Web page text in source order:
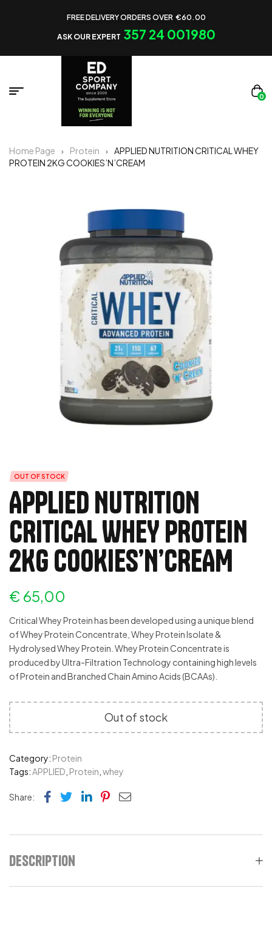
FREE DELIVERY ORDERS OVER €60.00
ASK OUR EXPERT 357 24 001980
0
Home Page Protein
APPLIED NUTRITION CRITICAL WHEY
PROTEIN 2KG COOKIES’N’CREAM
OUT OF STOCK
APPLIED NUTRITION
CRITICAL WHEY PROTEIN
2KG COOKIES’N’CREAM
€ 65,00
Critical Whey Protein has been developed using a unique blend
of Whey Protein Concentrate, Whey Protein Isolate &
Hydrolysed Whey Protein. Whey Protein Concentrate is
produced by Ultra-Filtration Technology containing high levels
of Protein and Branched Chain Amino Acids (BCAAs).
Out of stock
Category: Protein
Tags: APPLIED Protein whey
Share: Facebook
TwitterLinkedin
Pinterest
Email
Description